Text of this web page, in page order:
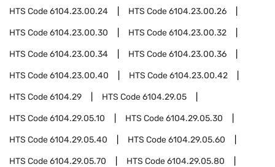
HTS Code6104.23.00.24 HTS Code6104.23.00.26
HTS Code6104.23.00.30 HTS Code6104.23.00.32
HTS Code6104.23.00.34 HTS Code6104.23.00.36
HTS Code6104.23.00.40 HTS Code6104.23.00.42
HTS Code6104.29 HTS Code6104.29.05
HTS Code6104.29.05.10 HTS Code6104.29.05.30
HTS Code6104.29.05.40 HTS Code6104.29.05.60
HTS Code6104.29.05.70 HTS Code6104.29.05.80